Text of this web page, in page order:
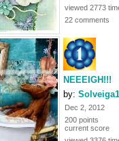
viewed 2773
22 comments
NEEEIGH!!!
by:
Dec 2, 2012
200 points
current score